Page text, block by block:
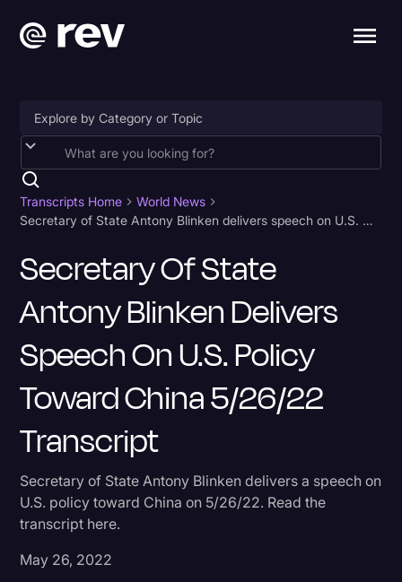
Accessibility
AI & Speech Recognition
Artificial Intelligence
Business
Captions & Subtitles
Congressional Testimony
Court Reporting & Depositions
Criminal Defense
Donald Trump
Historical Speeches & Events
Holidays
Interviews
Transcripts Home
World News
Secretary of State Antony Blinken delivers speech on U.S. policy toward China 5/26/22 Transcript
Secretary Of State
Antony Blinken Delivers
Speech On U.S. Policy
Toward China 5/26/22
Transcript
Secretary of State Antony Blinken delivers a speech on
U.S. policy toward China on 5/26/22. Read the
transcript here.
May 26, 2022